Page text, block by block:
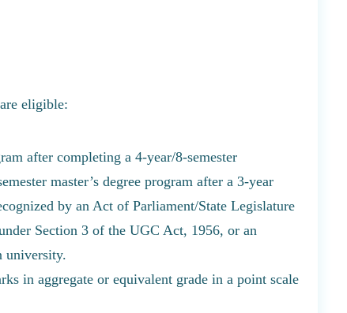
eligible:
after completing a 4-year/8-semester
master’s degree program after a 3-year
by an Act of Parliament/State Legislature
Section 3 of the UGC Act, 1956, or an
university.
in aggregate or equivalent grade in a point scale